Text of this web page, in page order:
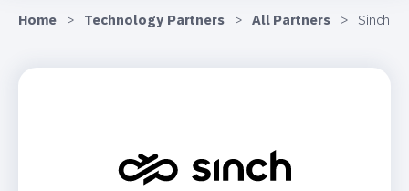
Home > Technology Partners > All Partners > Sinch